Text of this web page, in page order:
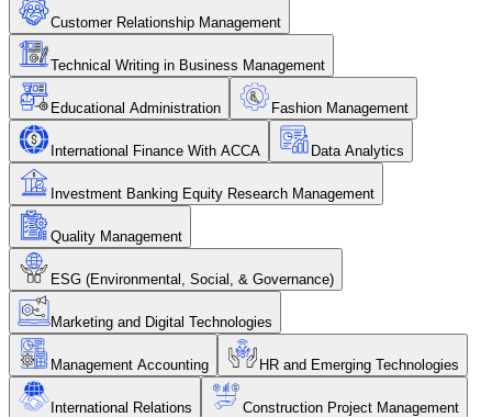
Customer Relationship Management
Technical Writing in Business Management
Educational Administration Fashion Management
International Finance With ACCA Data Analytics
Investment Banking Equity Research Management
Quality Management
ESG (Environmental, Social, & Governance)
Marketing and Digital Technologies
Management Accounting HR and Emerging Technologies
International Relations Construction Project Management